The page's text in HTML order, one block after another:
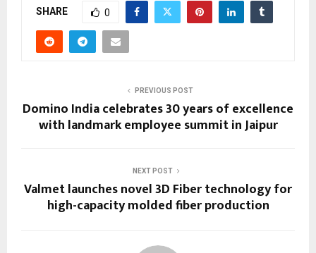
SHARE 0
PREVIOUS POST
Domino India celebrates 30 years of excellence
with landmark employee summit in Jaipur
NEXT POST
Valmet launches novel 3D Fiber technology for
high-capacity molded fiber production